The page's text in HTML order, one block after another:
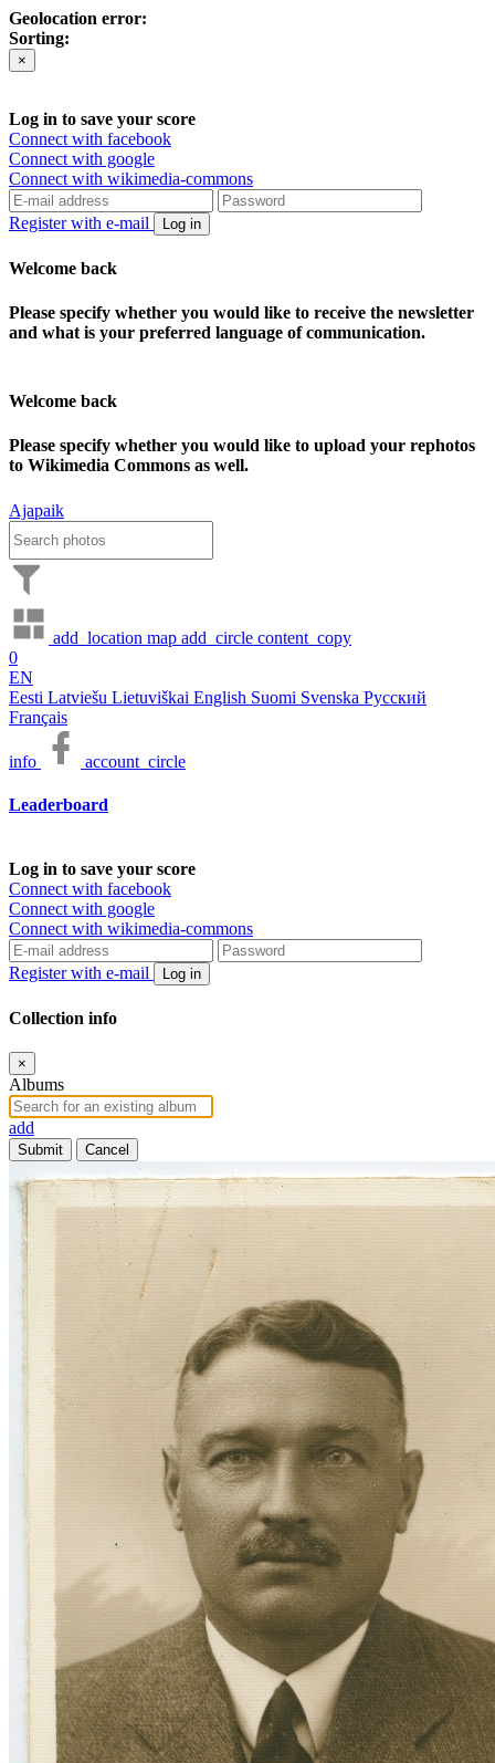
Geolocation error:
Sorting:
×
Log in to save your score
Connect with facebook
Connect with google
Connect with wikimedia-commons
Register with e-mail Log in
Welcome back
Please specify whether you would like to receive the newsletter
and what is your preferred language of communication.
Welcome back
Please specify whether you would like to upload your rephotos
to Wikimedia Commons as well.
Ajapaik
add_location map add_circle content_copy
0
EN
Eesti Latviešu Lietuviškai English Suomi Svenska Русский
Français
info account_circle
Leaderboard
Log in to save your score
Connect with facebook
Connect with google
Connect with wikimedia-commons
Register with e-mail Log in
Collection info
×
Albums
add
Submit Cancel